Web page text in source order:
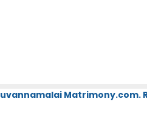
Matrimony.com.